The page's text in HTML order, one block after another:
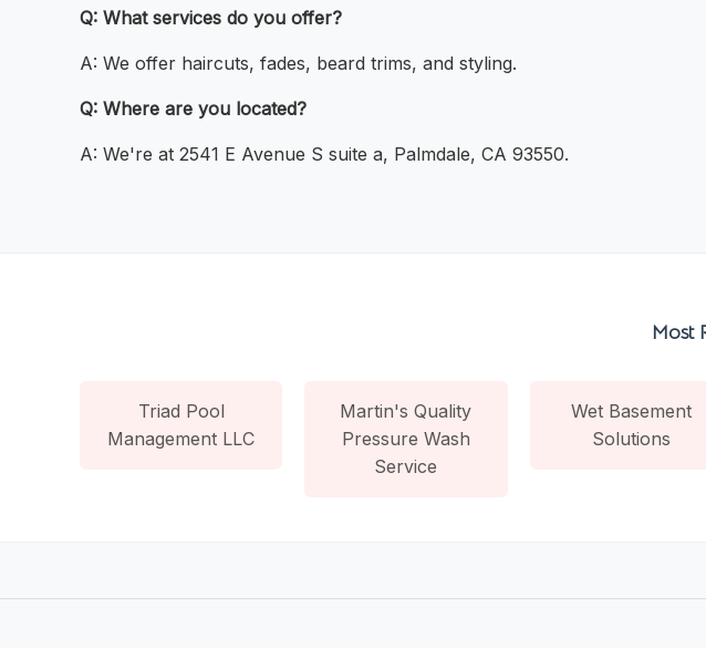
Q: What services do you offer?
A: We offer haircuts, fades, beard trims, and styling.
Q: Where are you located?
A: We're at 2541 E Avenue S suite a, Palmdale, CA 93550.
Most
Triad Pool
Management LLC
Martin's Quality
Pressure Wash
Service
Wet Basement
Solutions